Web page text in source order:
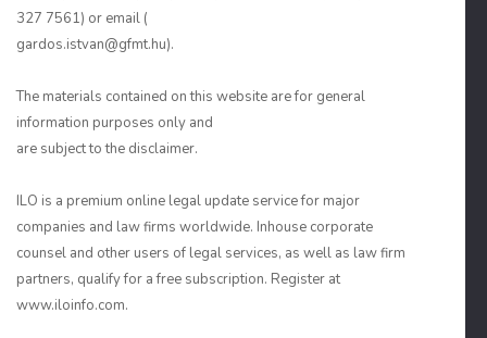
327 7561) or email (
gardos.istvan@gfmt.hu).
The materials contained on this website are for general
information purposes only and
are subject to the disclaimer.
ILO is a premium online legal update service for major
companies and law firms worldwide. Inhouse corporate
counsel and other users of legal services, as well as law firm
partners, qualify for a free subscription. Register at
www.iloinfo.com.